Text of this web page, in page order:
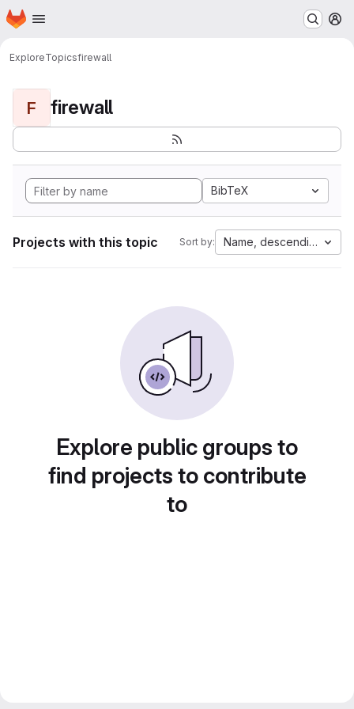
Skip to main content
Homepage
ExploreTopicsfirewall
F firewall
BibTeX
Projects with this topic Sort by: Name, descending
Explore public groups to
find projects to contribute
to